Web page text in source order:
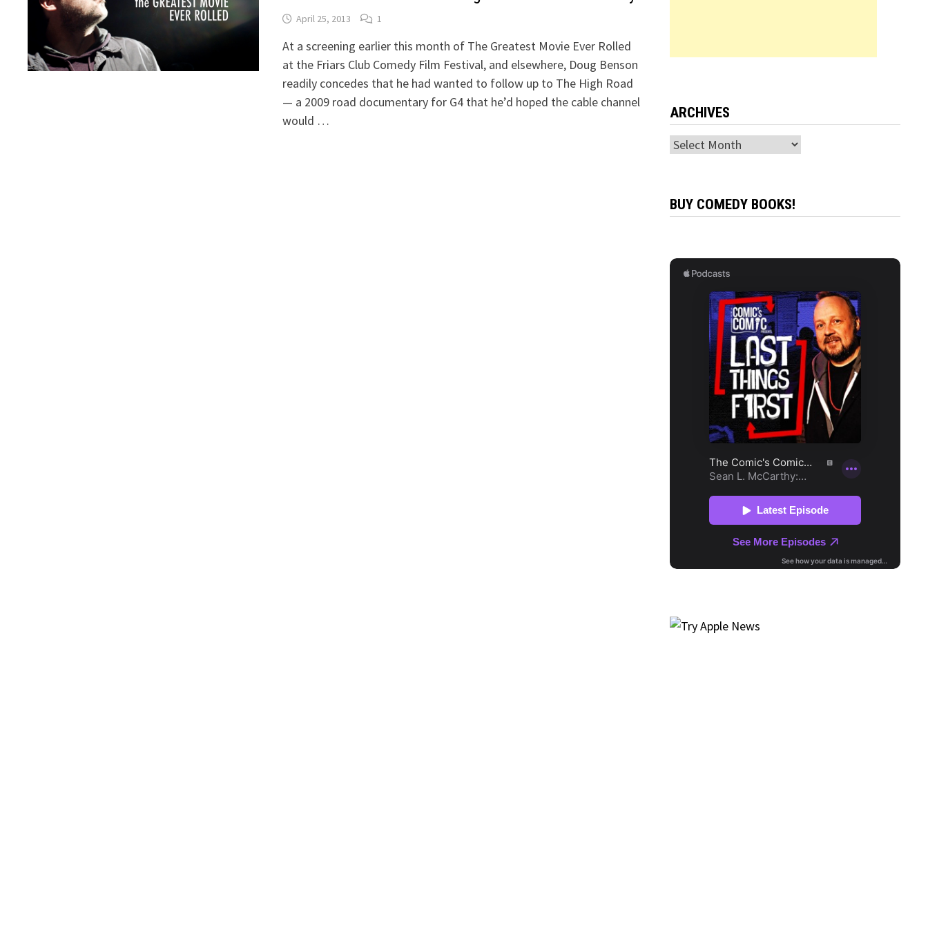
April 25, 2013 1
At a screening earlier this month of The Greatest Movie Ever Rolled
at the Friars Club Comedy Film Festival, and elsewhere, Doug Benson
readily concedes that he had wanted to follow up to The High Road
— a 2009 road documentary for G4 that he’d hoped the cable channel
would …
ARCHIVES
Archives
BUY COMEDY BOOKS!